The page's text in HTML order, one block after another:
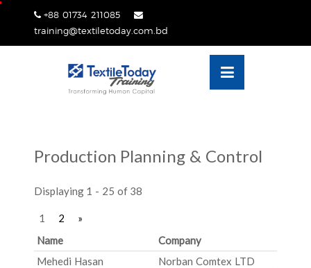
Skip
+88 01734 211085
training@textiletoday.com.bd
Production Planning & Control
Displaying 1 - 25 of 38
1 2
»
Name
Company
Mehedi Hasan
Norban Comtex LTD